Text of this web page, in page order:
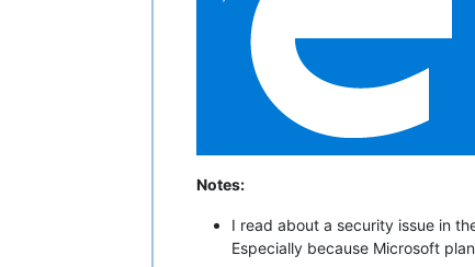
Notes:
I read about a security issue in
Especially because Microsoft